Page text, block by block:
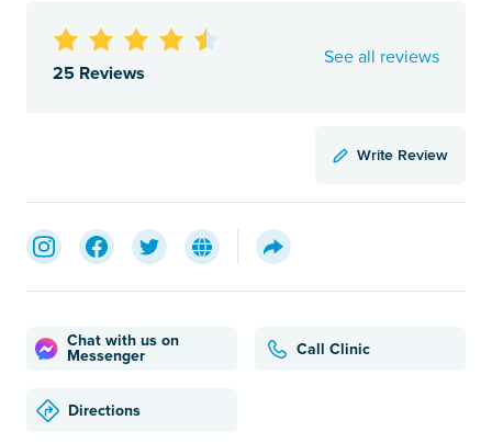
25 Reviews
See all reviews
Write Review
Chat with us on
Messenger
Call Clinic
Directions